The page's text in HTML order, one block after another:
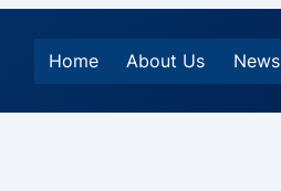
Home About Us News